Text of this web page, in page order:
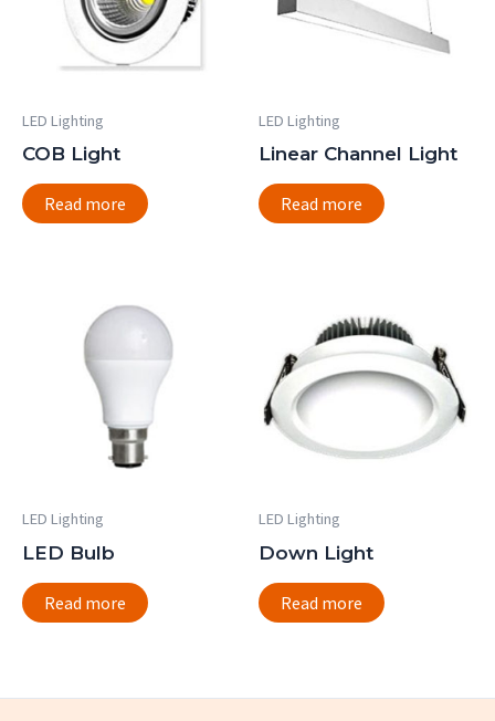
LED Lighting
COB Light
Read more
LED Lighting
Linear Channel Light
Read more
LED Lighting
LED Bulb
Read more
LED Lighting
Down Light
Read more